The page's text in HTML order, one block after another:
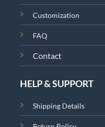
Customization
FAQ
Contact
HELP & SUPPORT
Shipping Details